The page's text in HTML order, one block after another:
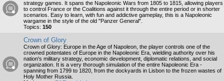
strategy games. It spans the Napoleonic Wars from 1805 to 1815, allowing players
to control France or the Coalitions against it through the entire period or in shorter
scenarios. Easy to learn, with fun and addictive gameplay, this is a Napoleonic
wargame in the style of the old "Panzer General".
Topics: 150
Crown of Glory
Crown of Glory: Europe in the Age of Napoleon, the player controls one of the
crowned potentates of Europe in the Napoleonic Era, wielding authority over his
nation's military strategy, economic development, diplomatic relations, and social
organization. It is a very thorough simulation of the entire Napoleonic Era -
spanning from 1799 to 1820, from the dockyards in Lisbon to the frozen wastes of
Holy Mother Russia.